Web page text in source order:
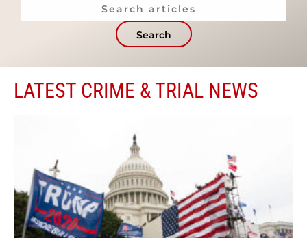
Search
LATEST CRIME & TRIAL NEWS